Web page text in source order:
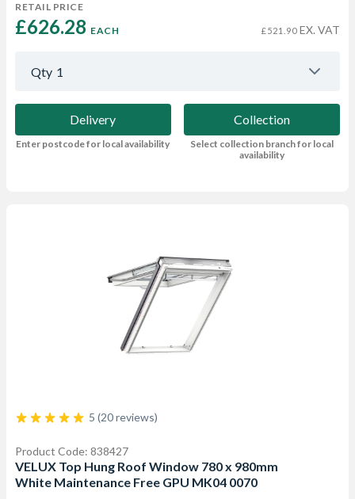
RETAIL PRICE
£626.28 EACH £521.90 EX. VAT
Qty 1
Delivery
Enter postcode for local availability
Collection
Select collection branch for local
availability
5 (20 reviews)
Product Code: 838427
VELUX Top Hung Roof Window 780 x 980mm
White Maintenance Free GPU MK04 0070